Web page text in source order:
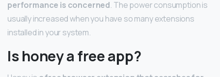
performance is concerned. The power consumption is
usually increased when you have so many extensions
installed in your system.
Is honey a free app?